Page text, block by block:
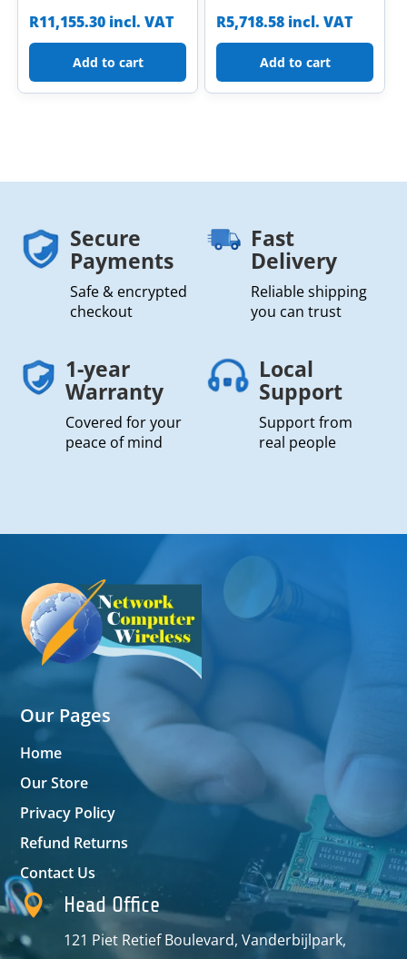
R11,155.30 incl. VAT
Add to cart
R5,718.58 incl. VAT
Add to cart
Secure
Payments
Safe & encrypted
checkout
Fast
Delivery
Reliable shipping
you can trust
1-year
Warranty
Covered for your
peace of mind
Local
Support
Support from
real people
Our Pages
Home
Our Store
Privacy Policy
Refund Returns
Contact Us
 Head Office
121 Piet Retief Boulevard, Vanderbijlpark,